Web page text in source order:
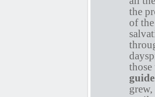
the
of
guide